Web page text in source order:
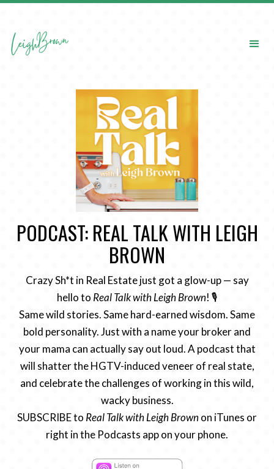
PODCAST: REAL TALK WITH LEIGH
BROWN
Crazy Sh*t in Real Estate just got a glow-up — say
hello to Real Talk with Leigh Brown! 🎙️
Same wild stories. Same hard-earned wisdom. Same
bold personality. Just with a name your broker and
your mama can actually say out loud. A podcast that
will shatter the HGTV-induced veneer of real state,
and celebrate the challenges of working in this wild,
wacky business.
SUBSCRIBE to Real Talk with Leigh Brownon iTunes or
right in the Podcasts app on your phone.